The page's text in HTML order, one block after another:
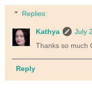
Replies
Kathya
July
Thanks so much
Reply